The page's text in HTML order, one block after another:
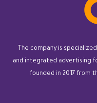
The company is
and integrated advertising
founded in 2017 from